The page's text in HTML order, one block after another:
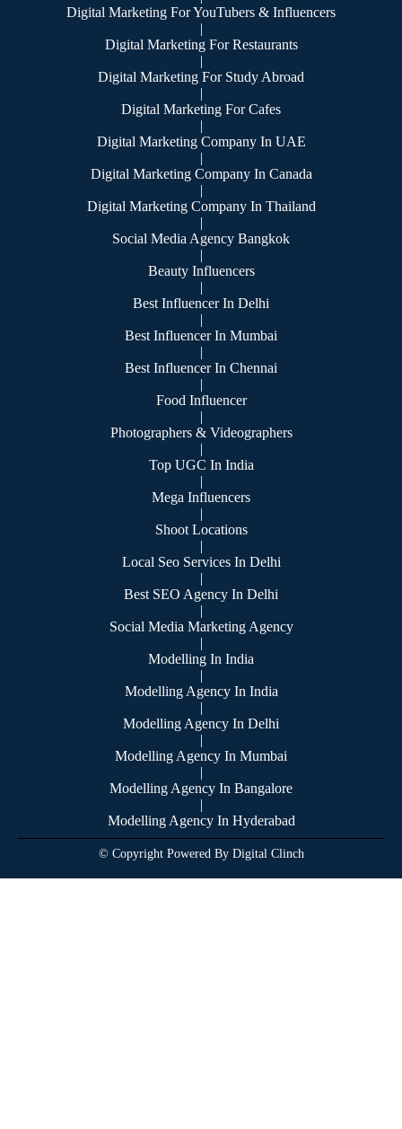
Digital Marketing For YouTubers & Influencers
|
Digital Marketing For Restaurants
|
Digital Marketing For Study Abroad
|
Digital Marketing For Cafes
|
Digital Marketing Company In UAE
|
Digital Marketing Company In Canada
|
Digital Marketing Company In Thailand
|
Social Media Agency Bangkok
|
Beauty Influencers
|
Best Influencer In Delhi
|
Best Influencer In Mumbai
|
Best Influencer In Chennai
|
Food Influencer
|
Photographers & Videographers
|
Top UGC In India
|
Mega Influencers
|
Shoot Locations
|
Local Seo Services In Delhi
|
Best SEO Agency In Delhi
|
Social Media Marketing Agency
|
Modelling In India
|
Modelling Agency In India
|
Modelling Agency In Delhi
|
Modelling Agency In Mumbai
|
Modelling Agency In Bangalore
|
Modelling Agency In Hyderabad
© Copyright Powered By Digital Clinch